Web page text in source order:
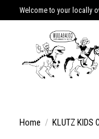
Welcome to your locally
Home / KLUTZ KIDS